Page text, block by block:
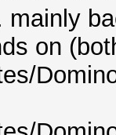
mainly
on